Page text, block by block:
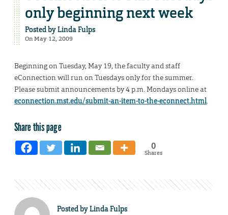
only beginning next week
Posted byLinda Fulps
On May 12, 2009
Beginning on Tuesday, May 19, the faculty and staff
eConnection will run on Tuesdays only for the summer.
Please submit announcements by 4 p.m. Mondays online at
econnection.mst.edu/submit-an-item-to-the-econnect.html.
Share this page
0
Shares
Posted byLinda Fulps